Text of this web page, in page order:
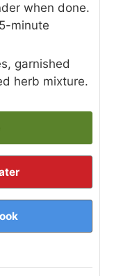
when done.
minute
garnished
herb mixture.